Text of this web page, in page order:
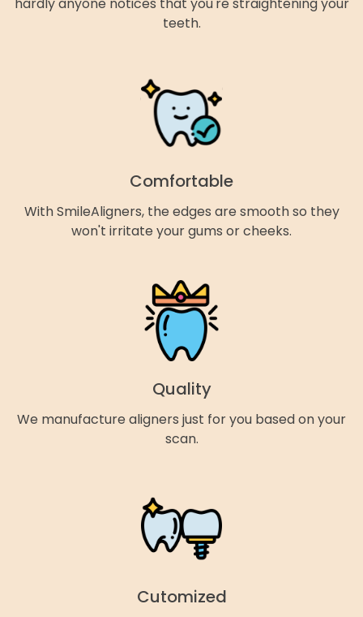
hardly anyone notices that you're straightening your
teeth.
Comfortable
With SmileAligners, the edges are smooth so they
won't irritate your gums or cheeks.
Quality
We manufacture aligners just for you based on your
scan.
Cutomized